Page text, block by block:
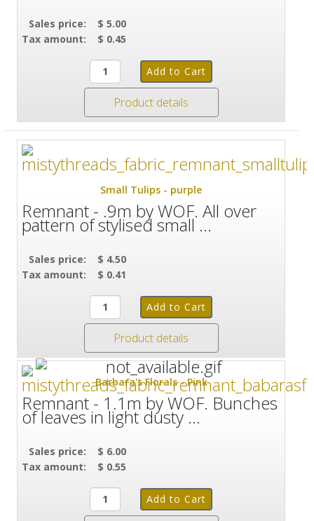
Sales price:
$ 5.00
Tax amount:
$ 0.45
Product details
Small Tulips - purple
Remnant - .9m by WOF. All over
pattern of stylised small ...
Sales price:
$ 4.50
Tax amount:
$ 0.41
Product details
Barbara's Florals - Pink
Remnant - 1.1m by WOF. Bunches
of leaves in light dusty ...
Sales price:
$ 6.00
Tax amount:
$ 0.55